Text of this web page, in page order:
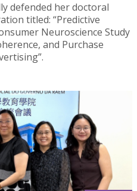
defended her doctoral
titled: “Predictive
Neuroscience Study
and Purchase